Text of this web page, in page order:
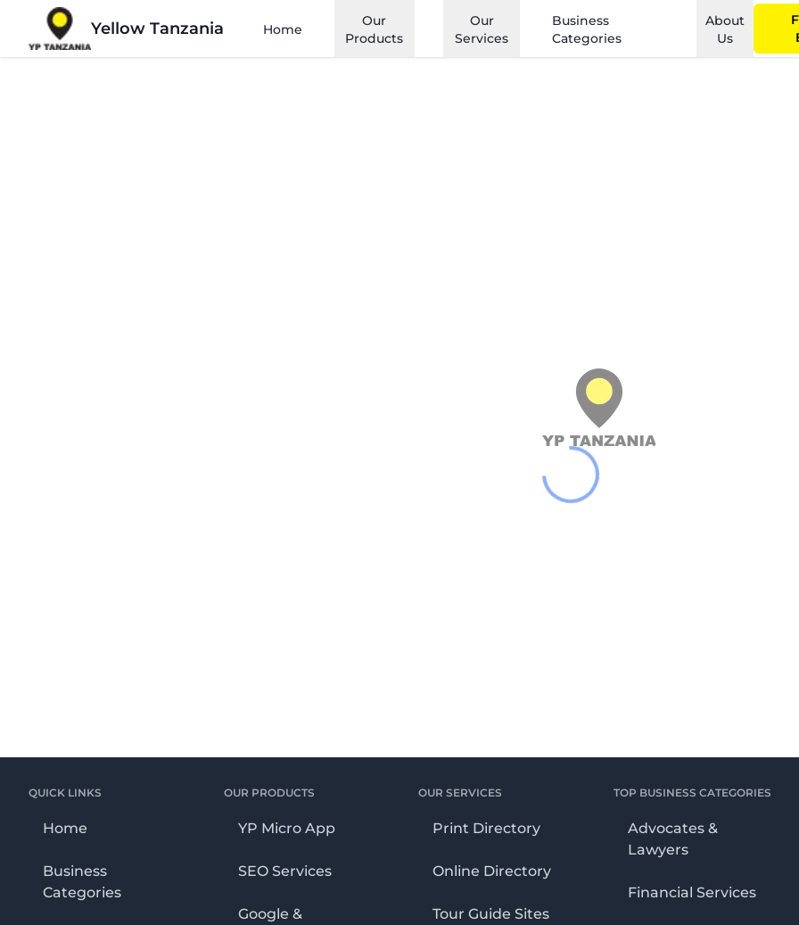
Yellow Tanzania Home
Our
Products
Our
Services
Business
Categories
About
Us
QUICK LINKS
Home
Business
Categories
OUR PRODUCTS
YP Micro App
SEO Services
Google &
OUR SERVICES
Print Directory
Online Directory
Tour Guide Sites
TOP BUSINESS CATEGORIES
Advocates &
Lawyers
Financial Services